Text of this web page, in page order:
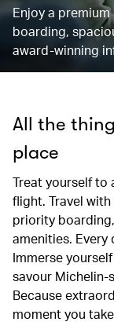
Enjoy a
boarding,
award-winning
All the
place
Treat yourself to
flight. Travel
priority
amenities.
Immerse
savour Michelin-
Because
moment you